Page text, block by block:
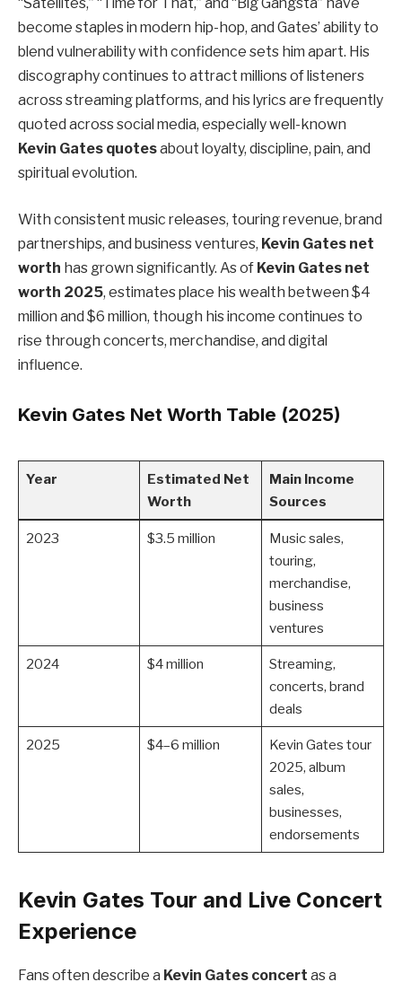
become staples in modern hip-hop, and Gates’ ability to
blend vulnerability with confidence sets him apart. His
discography continues to attract millions of listeners
across streaming platforms, and his lyrics are frequently
quoted across social media, especially well-known
Kevin Gates quotesabout loyalty, discipline, pain, and
spiritual evolution.
With consistent music releases, touring revenue, brand
partnerships, and business ventures, Kevin Gates net
worth has grown significantly. As of Kevin Gates net
worth 2025, estimates place his wealth between $4
million and $6 million, though his income continues to
rise through concerts, merchandise, and digital
influence.
Kevin Gates Net Worth Table (2025)
Year
Estimated Net
Worth
Main Income
Sources
2023 $3.5 million
Music sales,
touring,
merchandise,
business
ventures
2024 $4 million
Streaming,
concerts, brand
deals
2025 $4–6 million
Kevin Gates tour
2025, album
sales,
businesses,
endorsements
Kevin Gates Tour and Live Concert
Experience
Fans often describe a Kevin Gates concert as a